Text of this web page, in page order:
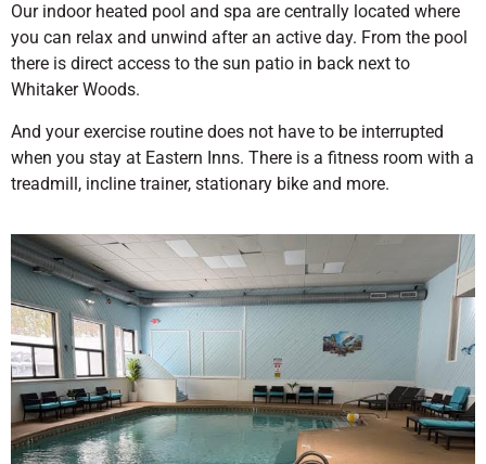
Our indoor heated pool and spa are centrally located where
you can relax and unwind after an active day. From the pool
there is direct access to the sun patio in back next to
Whitaker Woods.
And your exercise routine does not have to be interrupted
when you stay at Eastern Inns. There is a fitness room with a
treadmill, incline trainer, stationary bike and more.